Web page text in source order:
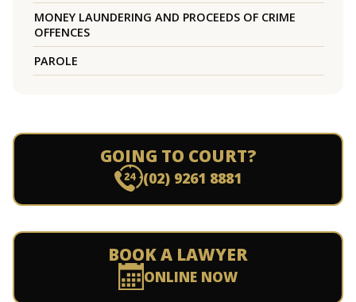
MONEY LAUNDERING AND PROCEEDS OF CRIME
OFFENCES
PAROLE
GOING TO COURT?
(02) 9261 8881
BOOK A LAWYER
ONLINE NOW